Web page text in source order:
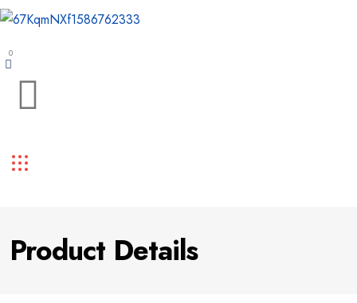
0
Product Details